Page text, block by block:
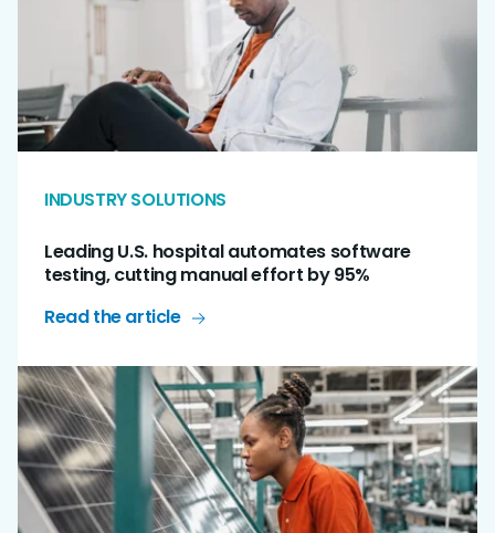
INDUSTRY SOLUTIONS
Leading U.S. hospital automates software
testing, cutting manual effort by 95%
Read the article